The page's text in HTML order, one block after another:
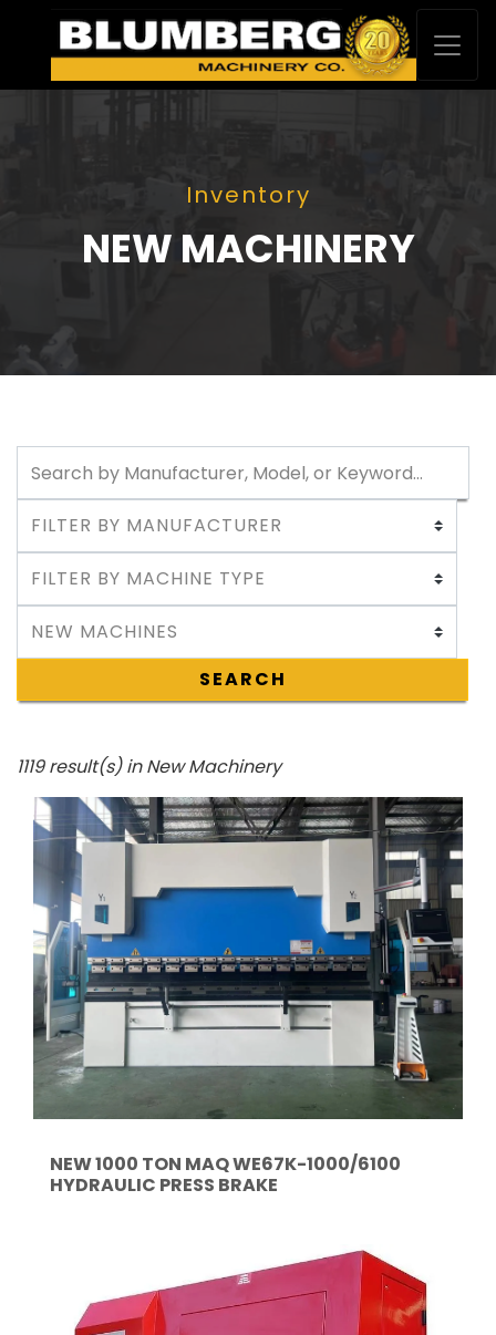
Inventory
NEW MACHINERY
SEARCH
1119 result(s) in New Machinery
NEW 1000 TON MAQ WE67K-1000/6100
HYDRAULIC PRESS BRAKE